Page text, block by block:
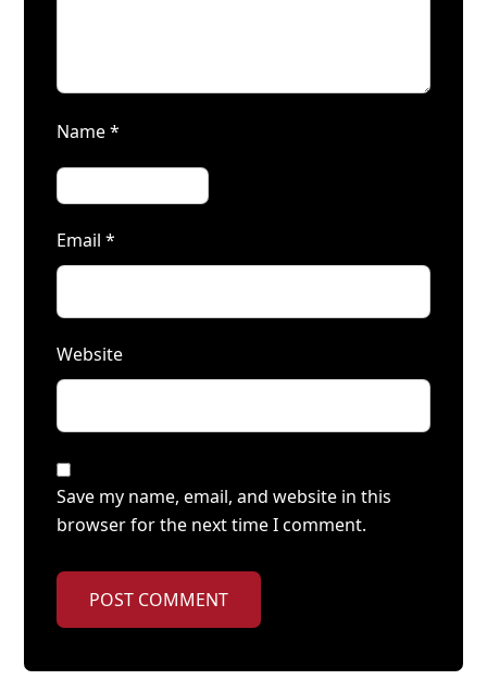
Name*
Email*
Website
Save my name, email, and website in this
browser for the next time I comment.
POST COMMENT